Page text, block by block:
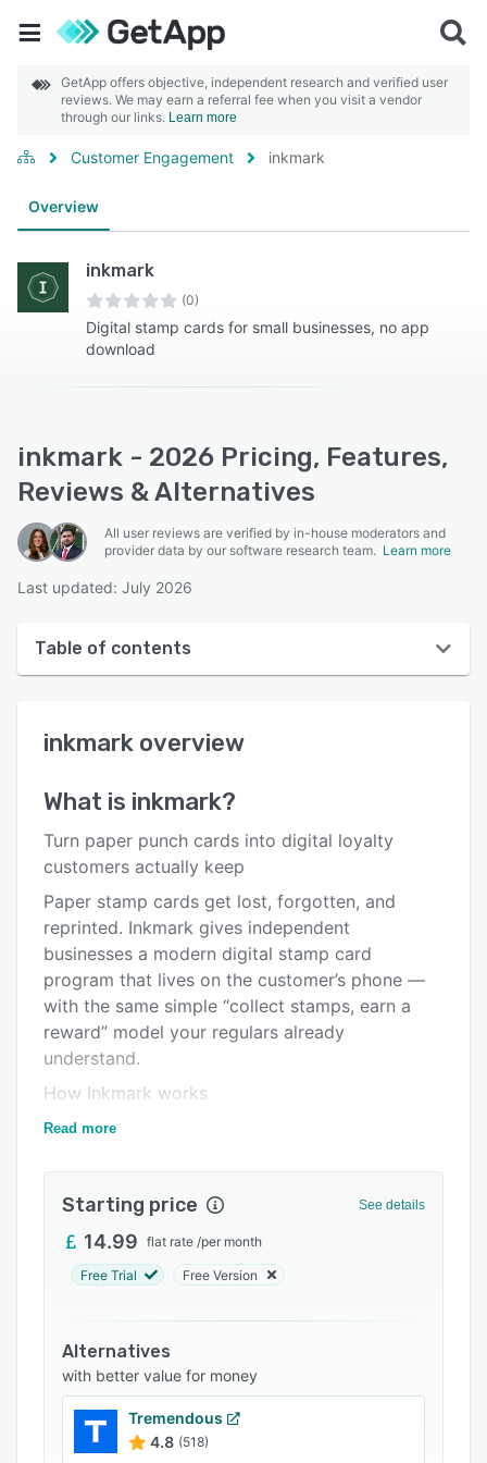
GetApp offers objective, independent research and verified user
reviews. We may earn a referral fee when you visit a vendor
through our links. Learn more
Customer Engagement inkmark
Overview
inkmark
(0)
Digital stamp cards for small businesses, no app
download
inkmark - 2026 Pricing, Features,
Reviews & Alternatives
All user reviews are verified by in-house moderators and
provider data by our software research team. Learn more
Last updated: July 2026
Table of contents
User interface
Alternatives
Pricing
Integrations
Support options
Related categories
inkmark overview
What is inkmark?
Turn paper punch cards into digital loyalty
customers actually keep
Paper stamp cards get lost, forgotten, and
reprinted. Inkmark gives independent
businesses a modern digital stamp card
program that lives on the customer’s phone —
with the same simple “collect stamps, earn a
reward” model your regulars already
understand.
How Inkmark works
Design your card — Choose a template, set the
Customers save their card — One scan, no app
download. The card saves to their home screen
on iPhone and Android.
rotating customer QR to add stamps in seconds.
Redeem rewards when the card is full.
Built for real small businesses
Inkmark is made for fixed-site businesses with
repeat customers: coffee shops, bakeries,
Read more
Starting price See details
14.99 flat rate /per month
Free Trial Free Version
Alternatives
with better value for money
Tremendous
4.8 (518)